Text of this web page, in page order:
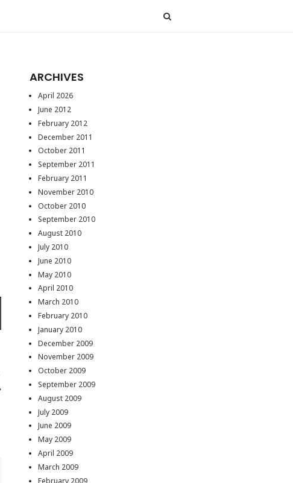
ARCHIVES
April 2026
June 2012
February 2012
December 2011
October 2011
September 2011
February 2011
November 2010
October 2010
September 2010
August 2010
July 2010
June 2010
May 2010
April 2010
March 2010
February 2010
January 2010
December 2009
November 2009
October 2009
September 2009
August 2009
July 2009
June 2009
May 2009
April 2009
March 2009
February 2009